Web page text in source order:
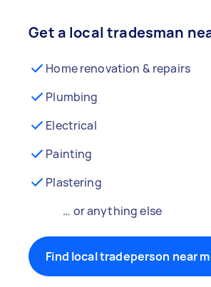
Get a local tradesman
Home renovation & repairs
Plumbing
Electrical
Painting
Plastering
… or anything else
Find local tradeperson near